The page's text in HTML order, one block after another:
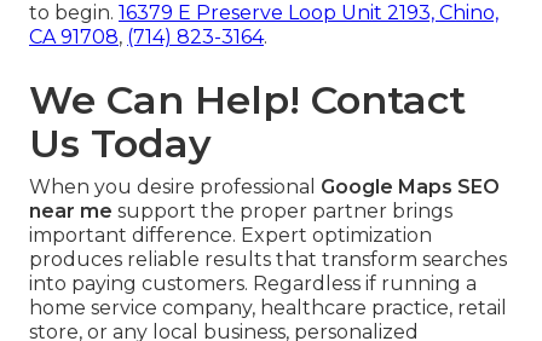
to begin. 16379 E Preserve Loop Unit 2193, Chino,
CA 91708, (714) 823-3164.
We Can Help! Contact
Us Today
When you desire professional Google Maps SEO
near me support the proper partner brings
important difference. Expert optimization
produces reliable results that transform searches
into paying customers. Regardless if running a
home service company, healthcare practice, retail
store, or any local business, personalized